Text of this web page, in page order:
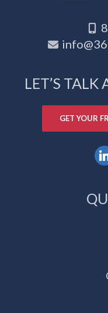
LET’S TALK
GET YOUR